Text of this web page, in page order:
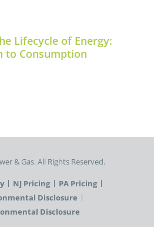
Lifecycle of Energy:
to Consumption
& Gas. All Rights Reserved.
NJ Pricing
PA Pricing
Disclosure
Disclosure